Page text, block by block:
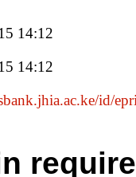
14:12
14:12
id/